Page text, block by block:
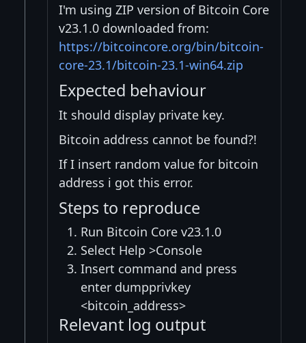
I'm using ZIP version of Bitcoin Core
v23.1.0 downloaded from:
https://bitcoincore.org/bin/bitcoin-
core-23.1/bitcoin-23.1-win64.zip
Expected behaviour
It should display private key.
Bitcoin address cannot be found?!
If I insert random value for bitcoin
address i got this error.
Steps to reproduce
Run Bitcoin Core v23.1.0
Select Help >Console
Insert command and press
enter dumpprivkey
<bitcoin_address>
Relevant log output